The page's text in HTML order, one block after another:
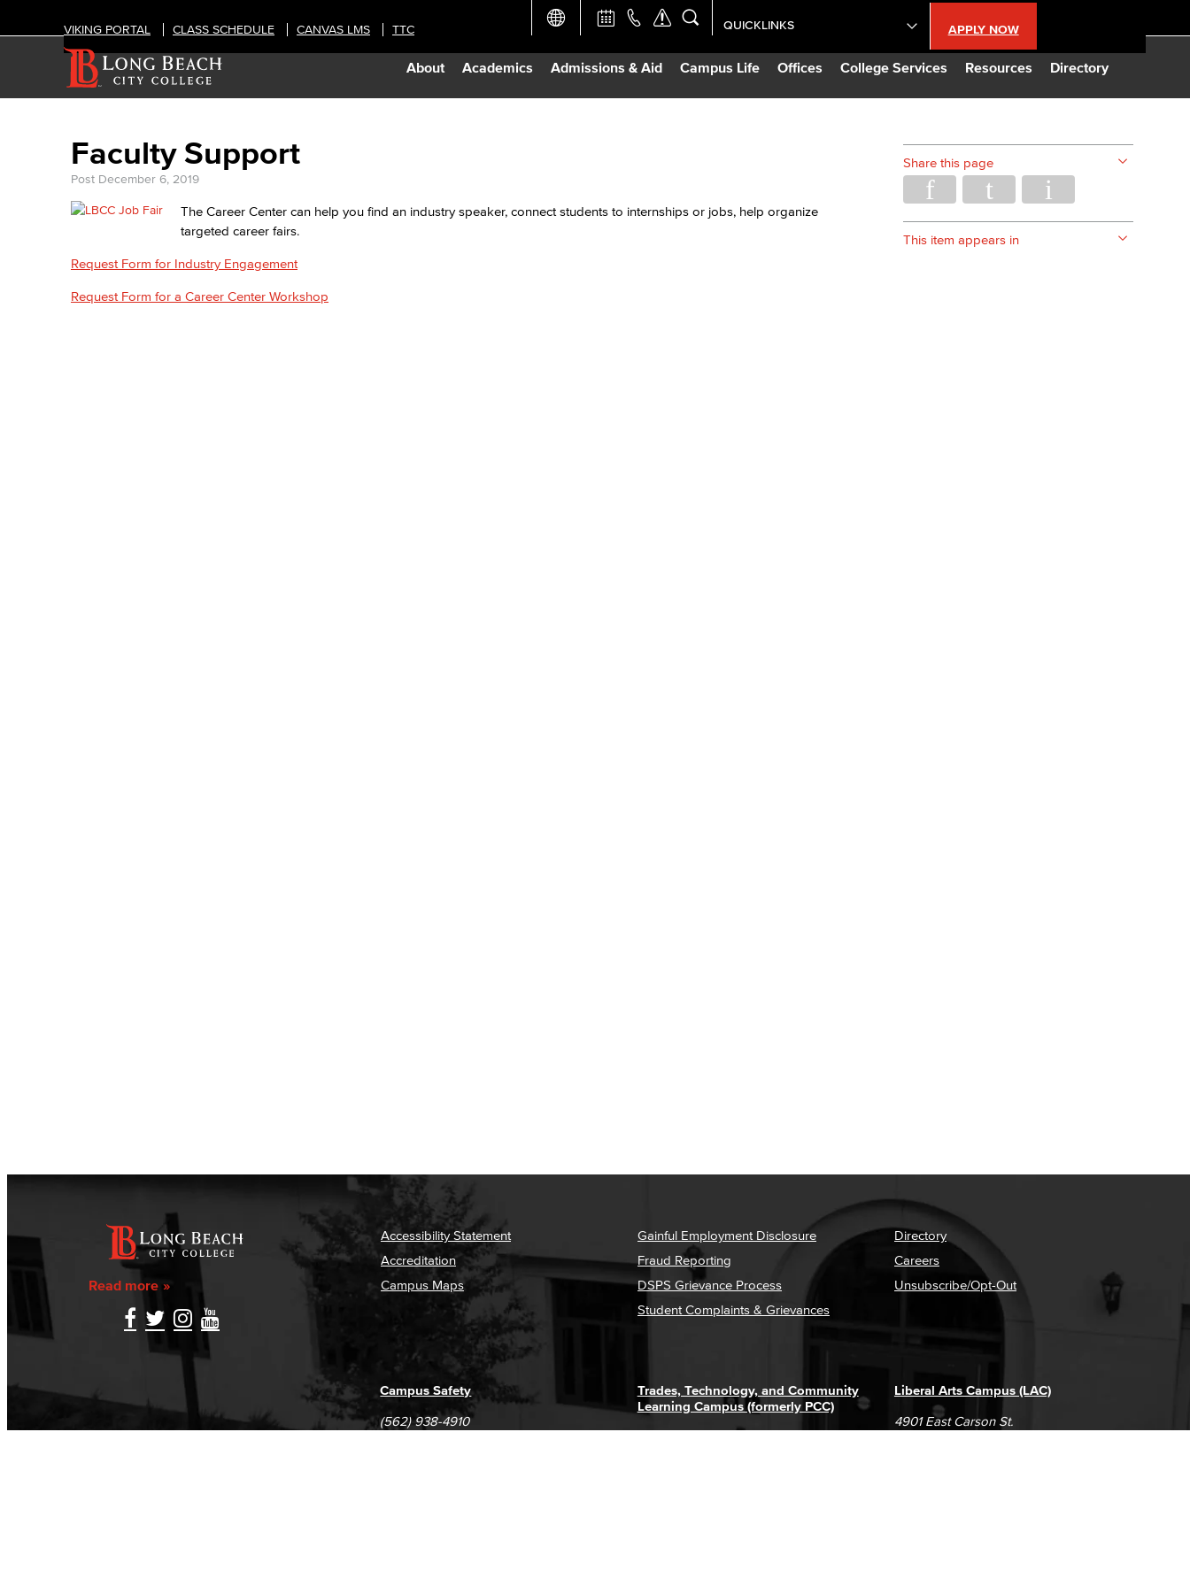
About Academics Admissions & Aid Campus Life Offices College Services Resources Directory
VIKING PORTAL CLASS SCHEDULE CANVAS LMS TTC APPLY NOW
QUICKLINKS
Academic Calendar
Faculty Support
Post December 6, 2019
The Career Center can help you find an industry speaker, connect students to internships or jobs, help organize
targeted career fairs.
Request Form for Industry Engagement
Request Form for a Career Center Workshop
Share this page
This item appears in
Read more
Accessibility Statement
Accreditation
Campus Maps
Gainful Employment Disclosure
Fraud Reporting
DSPS Grievance Process
Student Complaints & Grievances
Directory
Careers
Unsubscribe/Opt-Out
Liberal Arts Campus (LAC)
4901 East Carson St.
Trades, Technology, and Community
Learning Campus (formerly PCC)
Campus Safety
(562) 938-4910